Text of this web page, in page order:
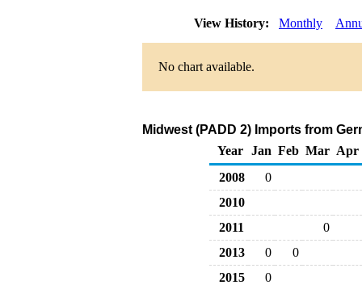
View History: Monthly
No chart available.
Midwest (PADD 2) Imports from
Year
Jan Feb Mar Apr
2008
0
2010
2011
0
2013
0
0
2015
0